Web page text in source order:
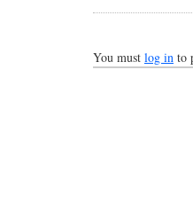
You must log in to